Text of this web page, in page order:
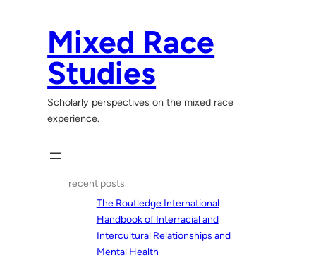
Mixed Race
Studies
Scholarly perspectives on the mixed race
experience.
recent posts
The Routledge International
Handbook of Interracial and
Intercultural Relationships and
Mental Health